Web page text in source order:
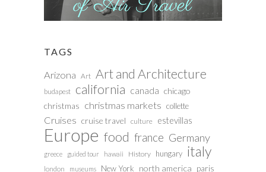
TAGS
Arizona Art Art and Architecture
budapest california canada chicago
christmas christmas markets collette
Cruises cruise travel culture estevillas
Europe food france Germany
greece guided tour hawaii History hungary italy
london museums New York north america paris